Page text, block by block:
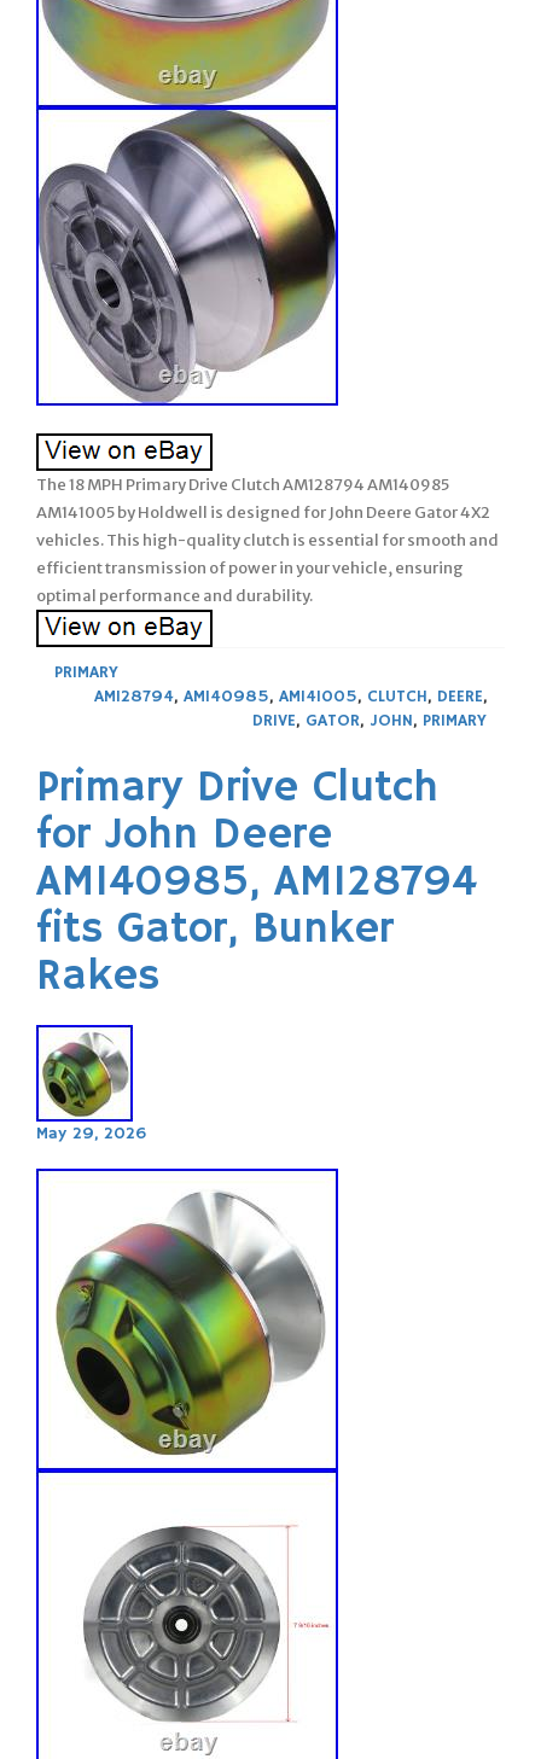
The 18 MPH Primary Drive Clutch AM128794 AM140985
AM141005 by Holdwell is designed for John Deere Gator 4X2
vehicles. This high-quality clutch is essential for smooth and
efficient transmission of power in your vehicle, ensuring
optimal performance and durability.
PRIMARY
AM128794, AM140985, AM141005, CLUTCH, DEERE,
DRIVE, GATOR, JOHN, PRIMARY
Primary Drive Clutch
for John Deere
AM140985, AM128794
fits Gator, Bunker
Rakes
May 29, 2026